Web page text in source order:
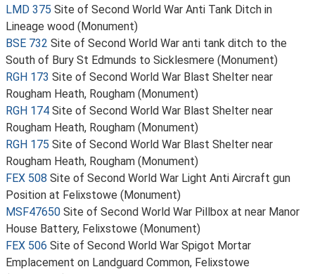
LMD 375 Site of Second World War Anti Tank Ditch in
Lineage wood (Monument)
BSE 732 Site of Second World War anti tank ditch to the
South of Bury St Edmunds to Sicklesmere (Monument)
RGH 173 Site of Second World War Blast Shelter near
Rougham Heath, Rougham (Monument)
RGH 174 Site of Second World War Blast Shelter near
Rougham Heath, Rougham (Monument)
RGH 175 Site of Second World War Blast Shelter near
Rougham Heath, Rougham (Monument)
FEX 508 Site of Second World War Light Anti Aircraft gun
Position at Felixstowe (Monument)
MSF47650 Site of Second World War Pillbox at near Manor
House Battery, Felixstowe (Monument)
FEX 506 Site of Second World War Spigot Mortar
Emplacement on Landguard Common, Felixstowe